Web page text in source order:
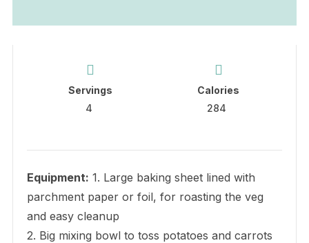
Servings
4
Calories
284
Equipment: 1. Large baking sheet lined with
parchment paper or foil, for roasting the veg
and easy cleanup
2. Big mixing bowl to toss potatoes and carrots